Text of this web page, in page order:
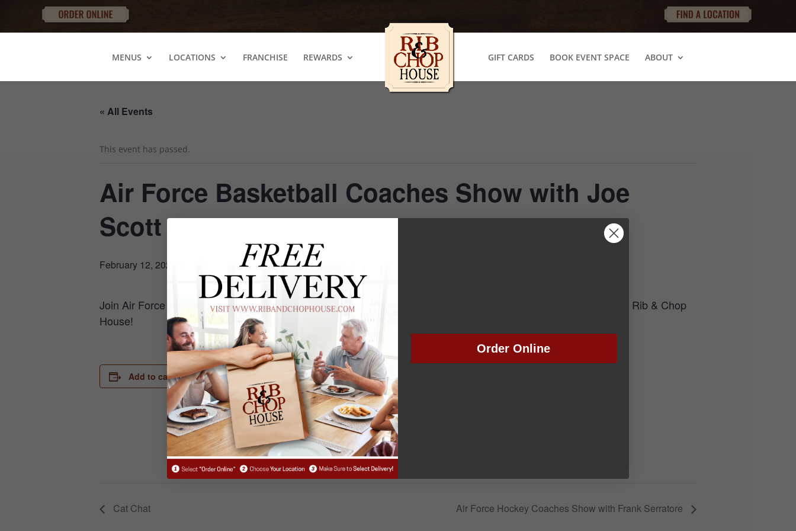
MENUS LOCATIONS FRANCHISE REWARDS GIFT CARDS BOOK EVENT SPACE ABOUT
« All Events
This event has passed.
Air Force Basketball Coaches Show with Joe
Scott
February 12, 2025 @ 6:30 pm 7:30 pm
Join Air Force men’s basketball head coach Joe Scott for the coaches show – Wednesdays during the season at Rib & Chop
House!
Add to calendar
DETAILS
Date:
February 12, 2025
Time:
6:30 pm - 7:30 pm
VENUE
Colorado Springs Rib &
Chop House
Cat Chat Air Force Hockey Coaches Show with Frank Serratore
Order Online